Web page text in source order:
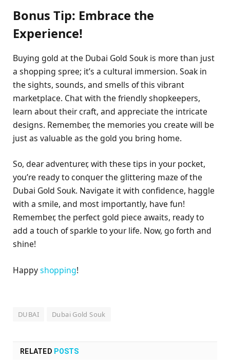
Bonus Tip: Embrace the
Experience!
Buying gold at the Dubai Gold Souk is more than just
a shopping spree; it’s a cultural immersion. Soak in
the sights, sounds, and smells of this vibrant
marketplace. Chat with the friendly shopkeepers,
learn about their craft, and appreciate the intricate
designs. Remember, the memories you create will be
just as valuable as the gold you bring home.
So, dear adventurer, with these tips in your pocket,
you’re ready to conquer the glittering maze of the
Dubai Gold Souk. Navigate it with confidence, haggle
with a smile, and most importantly, have fun!
Remember, the perfect gold piece awaits, ready to
add a touch of sparkle to your life. Now, go forth and
shine!
Happyshopping!
DUBAI Dubai Gold Souk
RELATED POSTS